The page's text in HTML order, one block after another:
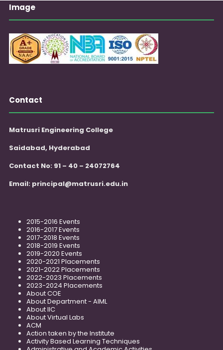
Image
Contact
Matrusri Engineering College
Saidabad, Hyderabad
Contact No: 91 – 40 – 24072764
Email: principal@matrusri.edu.in
2015-2016 Events
2016-2017 Events
2017-2018 Events
2018-2019 Events
2019-2020 Events
2020-2021 Placements
2021-2022 Placements
2022-2023 Placements
2023-2024 Placements
About COE
About Department - AIML
About IIC
About Virtual Labs
ACM
Action taken by the Institute
Activity Based Learning Techniques